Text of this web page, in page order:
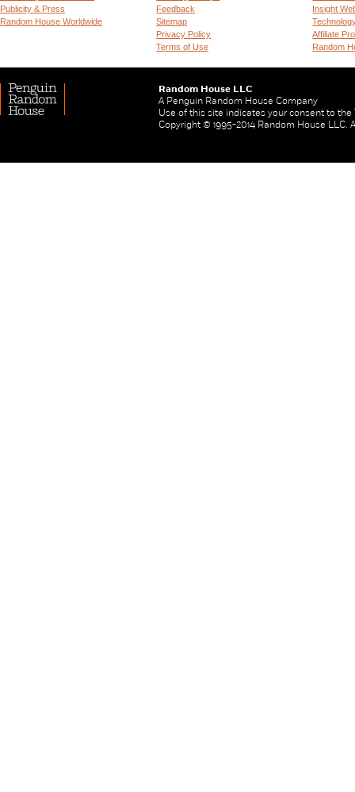
Publicity & Press
Random House Worldwide
Feedback
Sitemap
Privacy Policy
Terms of Use
Insight
Affiliate
Random
Random House LLC
A Penguin Random House Company
Use of this site indicates your consent to the
Copyright © 1995-2014 Random House LLC.